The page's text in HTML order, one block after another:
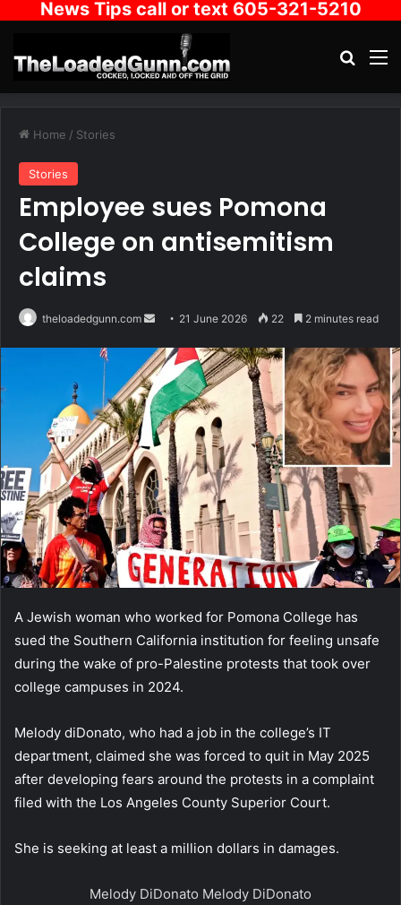
News Tips call or text 605-321-5210
Home / Stories
Stories
Employee sues Pomona
College on antisemitism
claims
theloadedgunn.com
Send
email
21 June 2026 22 2 minutes read
A Jewish woman who worked for Pomona College has
sued the Southern California institution for feeling unsafe
during the wake of pro-Palestine protests that took over
college campuses in 2024.
Melody diDonato, who had a job in the college’s IT
department, claimed she was forced to quit in May 2025
after developing fears around the protests in a complaint
filed with the Los Angeles County Superior Court.
She is seeking at least a million dollars in damages.
Melody DiDonato Melody DiDonato